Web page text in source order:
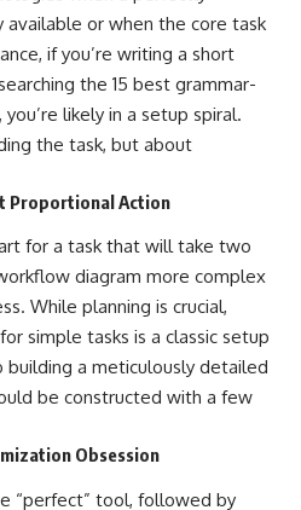
or when the core task
if you’re writing a short
the 15 best grammar-
likely in a setup spiral.
the task, but about
Proportional Action
for a task that will take two
diagram more complex
While planning is crucial,
simple tasks is a classic setup
building a meticulously detailed
be constructed with a few
Obsession
“perfect” tool, followed by